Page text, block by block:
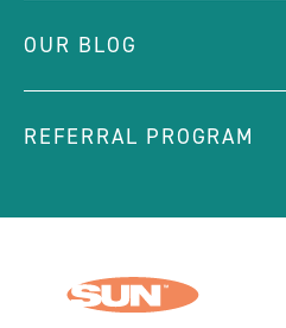
OUR BLOG
REFERRAL PROGRAM